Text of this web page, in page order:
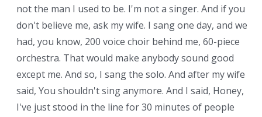
not the man I used to be. I'm not a singer. And if you
don't believe me, ask my wife. I sang one day, and we
had, you know, 200 voice choir behind me, 60-piece
orchestra. That would make anybody sound good
except me. And so, I sang the solo. And after my wife
said, You shouldn't sing anymore. And I said, Honey,
I've just stood in the line for 30 minutes of people